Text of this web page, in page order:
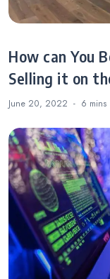
How can You
Selling it on
June 20, 2022 6 mins